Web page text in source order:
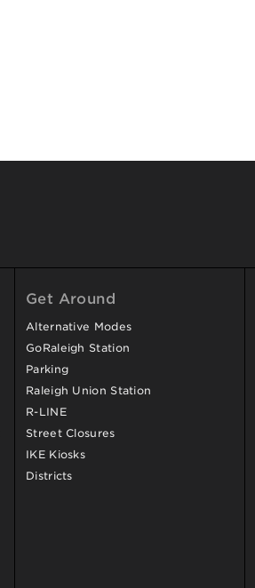
Get Around
Alternative Modes
GoRaleigh Station
Parking
Raleigh Union Station
R-LINE
Street Closures
IKE Kiosks
Districts